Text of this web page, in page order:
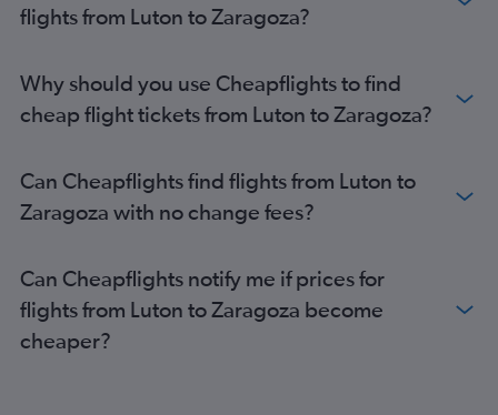
flights from Luton to Zaragoza?
Why should you use Cheapflights to find
cheap flight tickets from Luton to Zaragoza?
Can Cheapflights find flights from Luton to
Zaragoza with no change fees?
Can Cheapflights notify me if prices for
flights from Luton to Zaragoza become
cheaper?